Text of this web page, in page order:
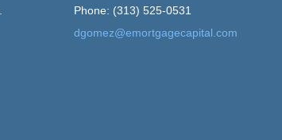
Phone: (313) 525-0531
dgomez@emortgagecapital.com